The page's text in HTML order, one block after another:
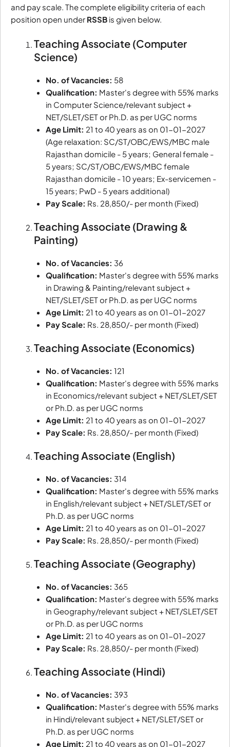
and pay scale. The complete eligibility criteria of each
position open under RSSB is given below.
Teaching Associate (Computer
Science)
No. of Vacancies: 58
Qualification: Master's degree with 55% marks
in Computer Science/relevant subject +
NET/SLET/SET or Ph.D. as per UGC norms
Age Limit: 21 to 40 years as on 01-01-2027
(Age relaxation: SC/ST/OBC/EWS/MBC male
Rajasthan domicile - 5 years; General female -
5 years; SC/ST/OBC/EWS/MBC female
Rajasthan domicile - 10 years; Ex-servicemen -
15 years; PwD - 5 years additional)
Pay Scale: Rs. 28,850/- per month (Fixed)
Teaching Associate (Drawing &
Painting)
No. of Vacancies: 36
Qualification: Master's degree with 55% marks
in Drawing & Painting/relevant subject +
NET/SLET/SET or Ph.D. as per UGC norms
Age Limit: 21 to 40 years as on 01-01-2027
Pay Scale: Rs. 28,850/- per month (Fixed)
Teaching Associate (Economics)
No. of Vacancies: 121
Qualification: Master's degree with 55% marks
in Economics/relevant subject + NET/SLET/SET
or Ph.D. as per UGC norms
Age Limit: 21 to 40 years as on 01-01-2027
Pay Scale: Rs. 28,850/- per month (Fixed)
Teaching Associate (English)
No. of Vacancies: 314
Qualification: Master's degree with 55% marks
in English/relevant subject + NET/SLET/SET or
Ph.D. as per UGC norms
Age Limit: 21 to 40 years as on 01-01-2027
Pay Scale: Rs. 28,850/- per month (Fixed)
Teaching Associate (Geography)
No. of Vacancies: 365
Qualification: Master's degree with 55% marks
in Geography/relevant subject + NET/SLET/SET
or Ph.D. as per UGC norms
Age Limit: 21 to 40 years as on 01-01-2027
Pay Scale: Rs. 28,850/- per month (Fixed)
Teaching Associate (Hindi)
No. of Vacancies: 393
Qualification: Master's degree with 55% marks
in Hindi/relevant subject + NET/SLET/SET or
Ph.D. as per UGC norms
Age Limit: 21 to 40 years as on 01-01-2027